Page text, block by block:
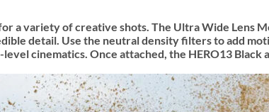
a variety of creative shots. The Ultra Wide Lens
detail. Use the neutral density filters to add
cinematics. Once attached, the HERO13